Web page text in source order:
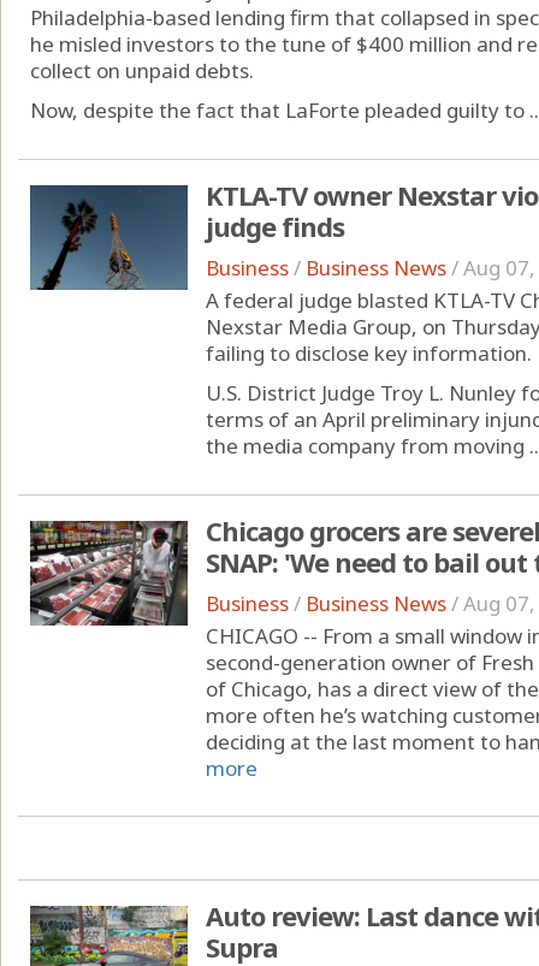
Philadelphia-based lending firm that collapsed in
he misled investors to the tune of $400 million and
collect on unpaid debts.
Now, despite the fact that LaForte pleaded guilty to
KTLA-TV owner Nexstar
judge finds
Business/ Business News/Aug
A federal judge blasted KTLA-TV
Nexstar Media Group, on
failing to disclose key information.
U.S. District Judge Troy L.
terms of an April preliminary
the media company from moving
Chicago grocers are
SNAP: 'We need to bail
Business/ Business News/Aug
CHICAGO -- From a small
second-generation owner of
of Chicago, has a direct view of
more often he’s watching
deciding at the last moment to
more
Auto review: Last dance
Supra